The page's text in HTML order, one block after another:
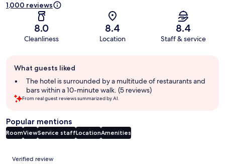
1,000 reviews
8.0
Cleanliness
8.4
Location
8.4
Staff & service
review
summary
What guests liked
The hotel is surrounded by a multitude of restaurants and
bars within a 10-minute walk. (5 reviews)
From real guest reviews summarized by AI.
Popular mentions
RoomViewService staffLocationAmenities
Reviews
Verified review